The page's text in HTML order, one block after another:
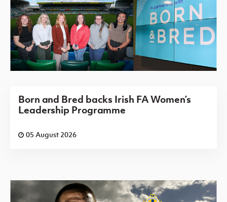
Born and Bred backs Irish FA Women’s
Leadership Programme
05 August 2026